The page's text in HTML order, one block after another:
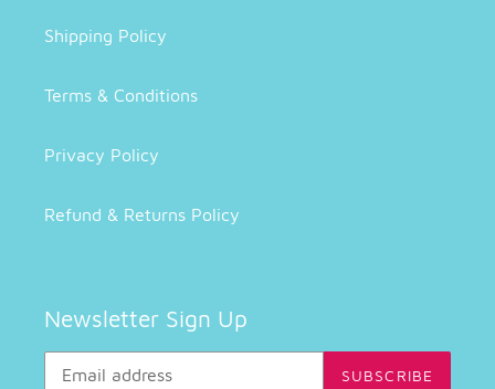
Shipping Policy
Terms & Conditions
Privacy Policy
Refund & Returns Policy
Newsletter Sign Up
SUBSCRIBE